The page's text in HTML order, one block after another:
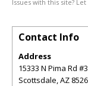
Issues with this site? Let
Contact Info
Address
15333 N Pima Rd
Scottsdale,AZ